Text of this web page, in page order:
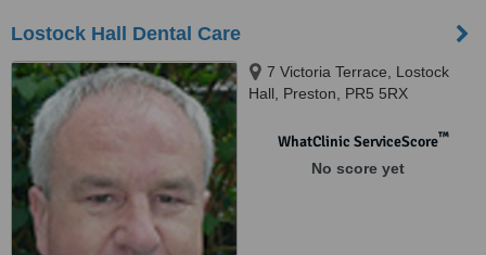
Lostock Hall Dental Care
7 Victoria Terrace, Lostock
Hall, Preston, PR5 5RX
WhatClinic ServiceScore™
No score yet